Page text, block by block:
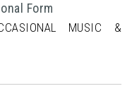
Form
MUSIC &